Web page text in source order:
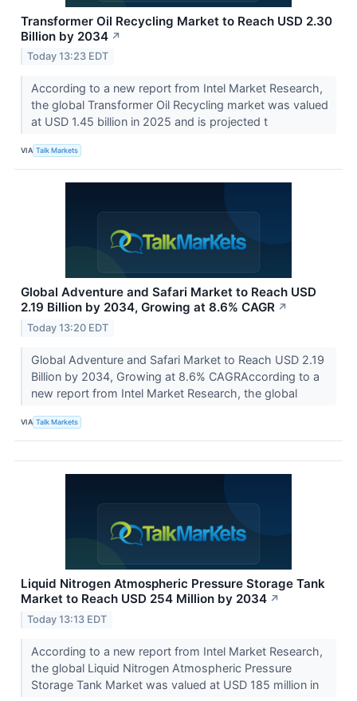
Transformer Oil Recycling Market to Reach USD 2.30
Billion by 2034 ↗
Today 13:23 EDT
According to a new report from Intel Market Research,
the global Transformer Oil Recycling market was valued
at USD 1.45 billion in 2025 and is projected t
VIA Talk Markets
Global Adventure and Safari Market to Reach USD
2.19 Billion by 2034, Growing at 8.6% CAGR ↗
Today 13:20 EDT
Global Adventure and Safari Market to Reach USD 2.19
Billion by 2034, Growing at 8.6% CAGRAccording to a
new report from Intel Market Research, the global
VIA Talk Markets
Liquid Nitrogen Atmospheric Pressure Storage Tank
Market to Reach USD 254 Million by 2034 ↗
Today 13:13 EDT
According to a new report from Intel Market Research,
the global Liquid Nitrogen Atmospheric Pressure
Storage Tank Market was valued at USD 185 million in